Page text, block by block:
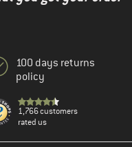
100 days returns
policy
1,766 customers
rated us